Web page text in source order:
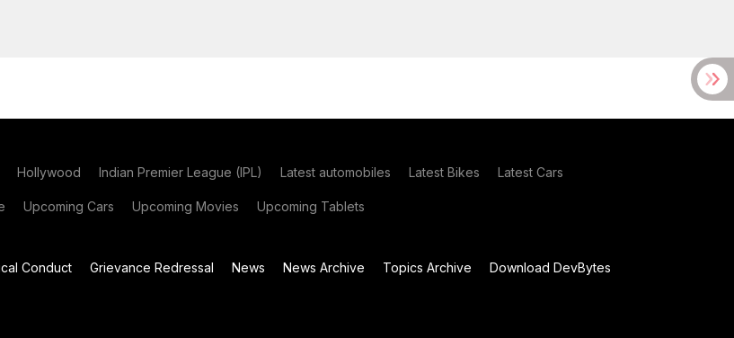
Hollywood Indian Premier League (IPL) Latest automobiles Latest Bikes Latest Cars
Upcoming Cars Upcoming Movies Upcoming Tablets
Conduct Grievance Redressal News News Archive Topics Archive
Download DevBytes